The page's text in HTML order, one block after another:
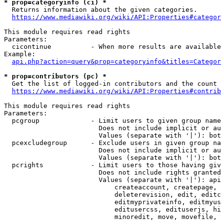
* prop=categoryinfo (ci) *
  Returns information about the given categories.
https://www.mediawiki.org/wiki/
This module requires read rights
Parameters:
cicontinue          - When more results are
Example:
* prop=contributors (pc) *
Get the list of logged-in contributors and the
https://www.mediawiki.org/wiki/
This module requires read rights
Parameters:
pcgroup             - Limit users to given group
Does not include implicit or
Values (separate with '|'):
pcexcludegroup      - Exclude users in given group
Does not include implicit or
Values (separate with '|'):
pcrights            - Limit users to those having
Does not include rights
Values (separate with '|'):
createaccount,
deleterevision, edit,
editmyprivateinfo,
editusercss, edituserjs,
minoredit, move,